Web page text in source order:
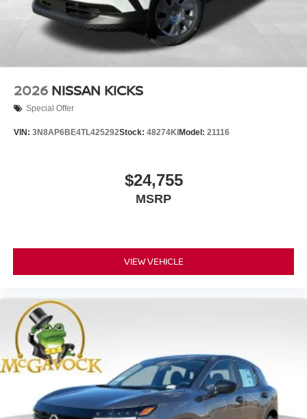
2026 NISSAN KICKS
Special Offer
VIN: 3N8AP6BE4TL425292Stock: 48274KI Model: 21116
$24,755
MSRP
VIEW VEHICLE